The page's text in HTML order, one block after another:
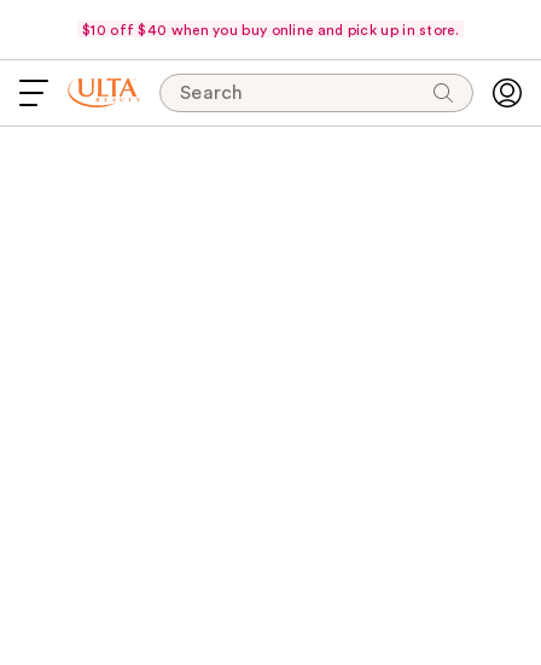
$10 off $40 when you buy online and pick up in store.
Search